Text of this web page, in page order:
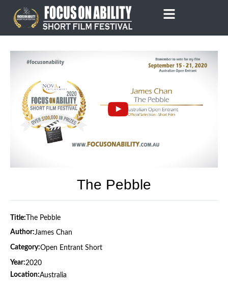
content
The Pebble
Title: The Pebble
Author:James Chan
Category:Open Entrant Short
Year:2020
Location:Australia